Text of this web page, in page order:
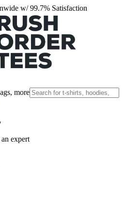
w/ 99.7% Satisfaction
more
expert